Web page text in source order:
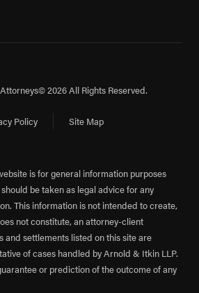
© 2026 All Rights Reserved.
Policy Site Map
is for general information purposes
be taken as legal advice for any
This information is not intended to create,
not constitute, an attorney-client
and settlements listed on this site are
of cases handled by Arnold & Itkin LLP.
or prediction of the outcome of any